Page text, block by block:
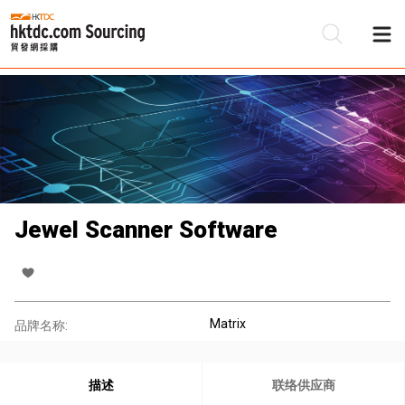
Jewel Scanner Software
品牌名称: Matrix
描述 联络供应商